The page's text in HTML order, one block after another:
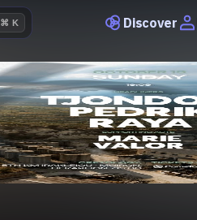
⌘ K Discover